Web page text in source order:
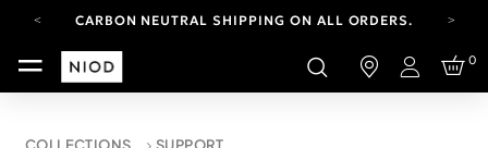
CARBON NEUTRAL SHIPPING ON ALL ORDERS.
FREE SHIPPING FROM AUG 4-16.T&CS APPLY.
YOUR ACCOUNT HAS A NEW LOOK.
CARBON NEUTRAL SHIPPING ON ALL ORDERS.
Login
0